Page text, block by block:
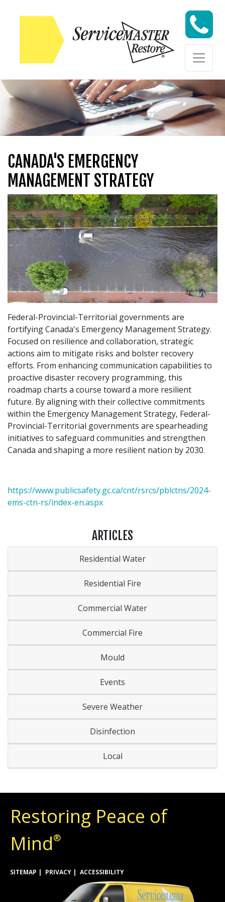
Skip to content
Skip to content
CANADA'S EMERGENCY
MANAGEMENT STRATEGY
Federal-Provincial-Territorial governments are
fortifying Canada's Emergency Management Strategy.
Focused on resilience and collaboration, strategic
actions aim to mitigate risks and bolster recovery
efforts. From enhancing communication capabilities to
proactive disaster recovery programming, this
roadmap charts a course toward a more resilient
future. By aligning with their collective commitments
within the Emergency Management Strategy, Federal-
Provincial-Territorial governments are spearheading
initiatives to safeguard communities and strengthen
Canada and shaping a more resilient nation by 2030.
https://www.publicsafety.gc.ca/cnt/rsrcs/pblctns/2024-
ems-ctn-rs/index-en.aspx
ARTICLES
Residential Water
Residential Fire
Commercial Water
Commercial Fire
Mould
Events
Severe Weather
Disinfection
Local
Restoring Peace of
Mind®
SITEMAP PRIVACY ACCESSIBILITY